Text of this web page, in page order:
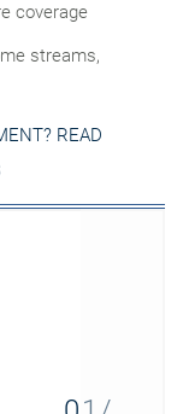
coverage
streams,
READ
as part of
transfer
SEE